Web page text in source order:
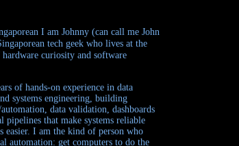
I am Johnny (can call me John
tech geek who lives at the
curiosity and software
of hands-on experience in data
systems engineering, building
data validation, dashboards
pipelines that make systems reliable
easier. I am the kind of person who
automation: get computers to do the